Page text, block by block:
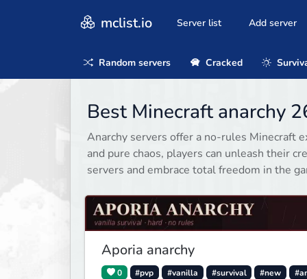
mclist.io Server list Add server
Random servers Cracked
Best Minecraft anarchy
Anarchy servers offer a no-rules Minecraft
and pure chaos, players can unleash their
servers and embrace total freedom in the
Aporia anarchy
0 #pvp #vanilla #survival #new